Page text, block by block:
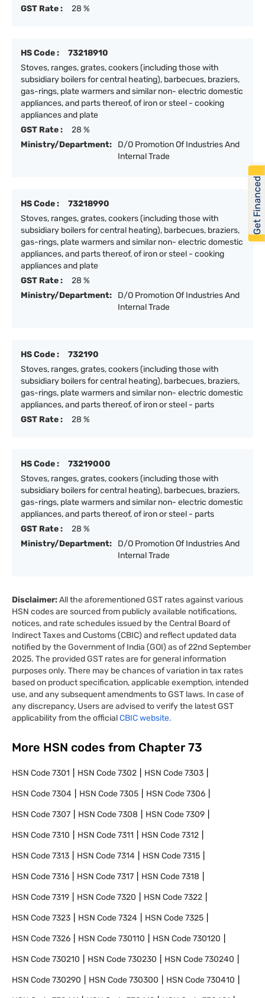
GST Rate : 28 %
HS Code :
73218910
Stoves, ranges, grates, cookers (including those with
subsidiary boilers for central heating), barbecues, braziers,
gas-rings, plate warmers and similar non- electric domestic
appliances, and parts thereof, of iron or steel - cooking
appliances and plate
GST Rate :
28 %
Ministry/Department:
D/O Promotion Of Industries And
Internal Trade
HS Code :
73218990
Stoves, ranges, grates, cookers (including those with
subsidiary boilers for central heating), barbecues, braziers,
gas-rings, plate warmers and similar non- electric domestic
appliances, and parts thereof, of iron or steel - cooking
appliances and plate
GST Rate :
28 %
Ministry/Department:
D/O Promotion Of Industries And
Internal Trade
HS Code :
732190
Stoves, ranges, grates, cookers (including those with
subsidiary boilers for central heating), barbecues, braziers,
gas-rings, plate warmers and similar non- electric domestic
appliances, and parts thereof, of iron or steel - parts
GST Rate :
28 %
HS Code :
73219000
Stoves, ranges, grates, cookers (including those with
subsidiary boilers for central heating), barbecues, braziers,
gas-rings, plate warmers and similar non- electric domestic
appliances, and parts thereof, of iron or steel - parts
GST Rate :
28 %
Ministry/Department:
D/O Promotion Of Industries And
Internal Trade
Disclaimer:All the aforementioned GST rates against various
HSN codes are sourced from publicly available notifications,
notices, and rate schedules issued by the Central Board of
Indirect Taxes and Customs (CBIC) and reflect updated data
notified by the Government of India (GOI) as of 22nd September
2025. The provided GST rates are for general information
purposes only. There may be chances of variation in tax rates
based on product specification, applicable exemption, intended
use, and any subsequent amendments to GST laws. In case of
any discrepancy, Users are advised to verify the latest GST
applicability from the officialCBIC website.
More HSN codes from Chapter 73
HSN Code7301 HSN Code7302 HSN Code7303
HSN Code7304 HSN Code7305 HSN Code7306
HSN Code7307 HSN Code7308 HSN Code7309
HSN Code7310 HSN Code7311 HSN Code7312
HSN Code7313 HSN Code7314 HSN Code7315
HSN Code7316 HSN Code7317 HSN Code7318
HSN Code7319 HSN Code7320 HSN Code7322
HSN Code7323 HSN Code7324 HSN Code7325
HSN Code7326 HSN Code730110 HSN Code730120
HSN Code730210 HSN Code730230 HSN Code730240
HSN Code730290 HSN Code730300 HSN Code730410
Get Financed